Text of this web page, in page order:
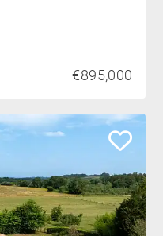
€895,000